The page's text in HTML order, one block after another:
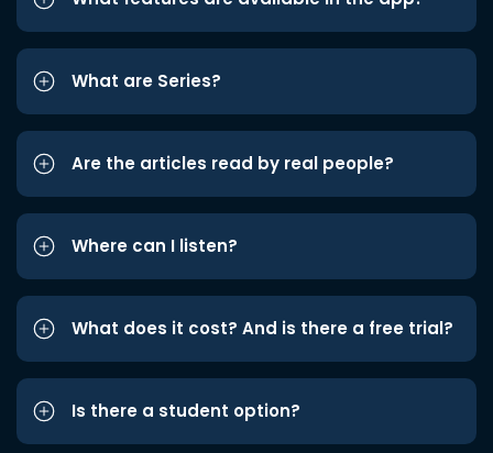
What are Series?
Are the articles read by real people?
Where can I listen?
What does it cost? And is there a free trial?
Is there a student option?